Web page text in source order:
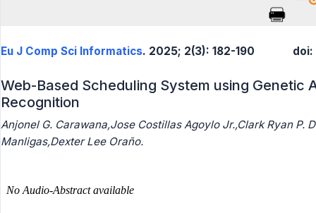
Eu J Comp Sci Informatics. 2025; 2(3): 182-190 doi:
Web-Based Scheduling System using Genetic
Recognition
Anjonel G. Carawana,Jose Costillas Agoylo Jr.,Clark Ryan P.
Manligas,Dexter Lee Oraño.